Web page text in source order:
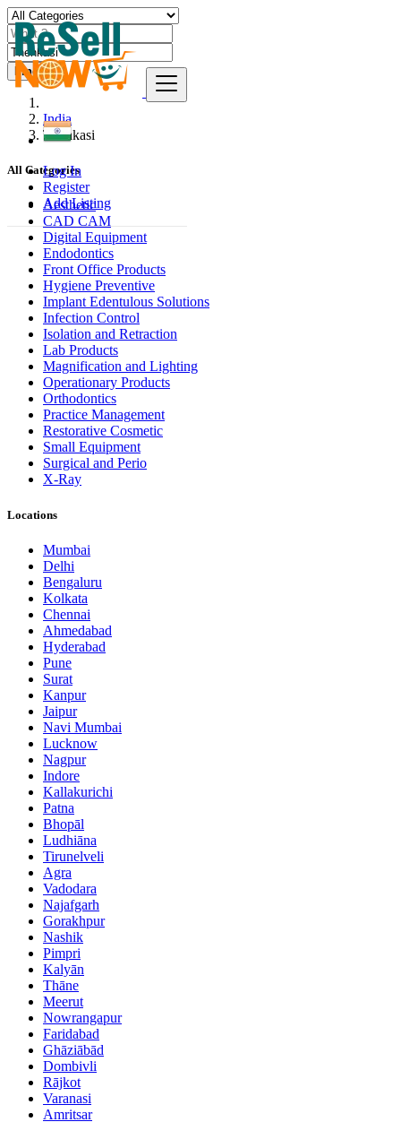
Log In
Register
Add Listing
Find
India
Thenkasi
All Categories
Aesthetic
CAD CAM
Digital Equipment
Endodontics
Front Office Products
Hygiene Preventive
Implant Edentulous Solutions
Infection Control
Isolation and Retraction
Lab Products
Magnification and Lighting
Operationary Products
Orthodontics
Practice Management
Restorative Cosmetic
Small Equipment
Surgical and Perio
X-Ray
Locations
Mumbai
Delhi
Bengaluru
Kolkata
Chennai
Ahmedabad
Hyderabad
Pune
Surat
Kanpur
Jaipur
Navi Mumbai
Lucknow
Nagpur
Indore
Kallakurichi
Patna
Bhopāl
Ludhiāna
Tirunelveli
Agra
Vadodara
Najafgarh
Gorakhpur
Nashik
Pimpri
Kalyān
Thāne
Meerut
Nowrangapur
Faridabad
Ghāziābād
Dombivli
Rājkot
Varanasi
Amritsar